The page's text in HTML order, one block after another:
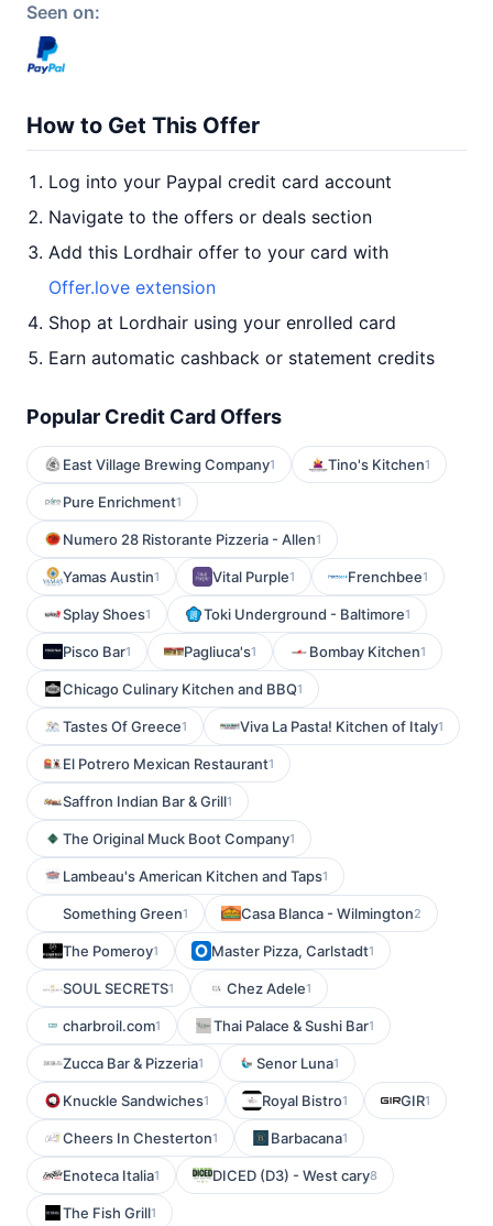
Seen on:
How to Get This Offer
Log into your Paypal credit card account
Navigate to the offers or deals section
Add this Lordhair offer to your card with
Offer.love extension
Shop at Lordhair using your enrolled card
Earn automatic cashback or statement credits
Popular Credit Card Offers
East Village Brewing Company1 Tino's Kitchen1
Pure Enrichment1
Numero 28 Ristorante Pizzeria - Allen1
Yamas Austin1 Vital Purple1 Frenchbee1
Splay Shoes1 Toki Underground - Baltimore1
Pisco Bar1 Pagliuca's1 Bombay Kitchen1
Chicago Culinary Kitchen and BBQ1
Tastes Of Greece1 Viva La Pasta! Kitchen of Italy1
El Potrero Mexican Restaurant1
Saffron Indian Bar & Grill1
The Original Muck Boot Company1
Lambeau's American Kitchen and Taps1
Something Green1 Casa Blanca - Wilmington2
The Pomeroy1 Master Pizza, Carlstadt1
SOUL SECRETS1 Chez Adele1
charbroil.com1 Thai Palace & Sushi Bar1
Zucca Bar & Pizzeria1 Senor Luna1
Knuckle Sandwiches1 Royal Bistro1 GIR1
Cheers In Chesterton1 Barbacana1
Enoteca Italia1 DICED (D3) - West cary8
The Fish Grill1